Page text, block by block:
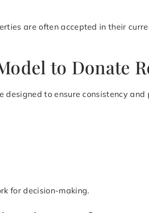
are often accepted in their
to Donate
to ensure consistency
for decision-making.